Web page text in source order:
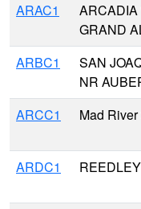
ARAC1
ARCADIA
GRAND
ARBC1
SAN
NR
ARCC1 Mad
ARDC1